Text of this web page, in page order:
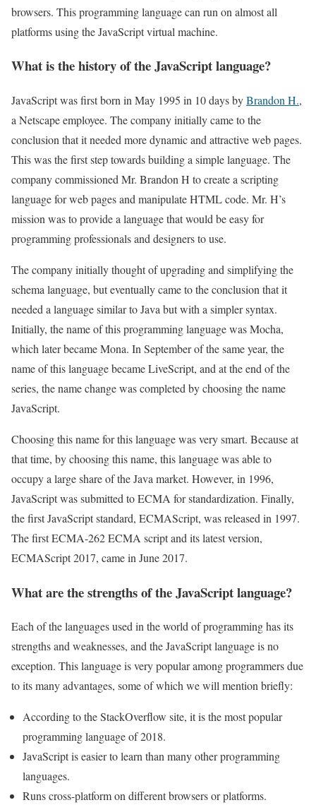
browsers. This programming language can run on almost all
platforms using the JavaScript virtual machine.
What is the history of the JavaScript language?
JavaScript was first born in May 1995 in 10 days byBrandon H.,
a Netscape employee. The company initially came to the
conclusion that it needed more dynamic and attractive web pages.
This was the first step towards building a simple language. The
company commissioned Mr. Brandon H to create a scripting
language for web pages and manipulate HTML code. Mr. H’s
mission was to provide a language that would be easy for
programming professionals and designers to use.
The company initially thought of upgrading and simplifying the
schema language, but eventually came to the conclusion that it
needed a language similar to Java but with a simpler syntax.
Initially, the name of this programming language was Mocha,
which later became Mona. In September of the same year, the
name of this language became LiveScript, and at the end of the
series, the name change was completed by choosing the name
JavaScript.
Choosing this name for this language was very smart. Because at
that time, by choosing this name, this language was able to
occupy a large share of the Java market. However, in 1996,
JavaScript was submitted to ECMA for standardization. Finally,
the first JavaScript standard, ECMAScript, was released in 1997.
The first ECMA-262 ECMA script and its latest version,
ECMAScript 2017, came in June 2017.
What are the strengths of the JavaScript language?
Each of the languages used in the world of programming has its
strengths and weaknesses, and the JavaScript language is no
exception. This language is very popular among programmers due
to its many advantages, some of which we will mention briefly:
According to the StackOverflow site, it is the most popular
programming language of 2018.
JavaScript is easier to learn than many other programming
languages.
Runs cross-platform on different browsers or platforms.